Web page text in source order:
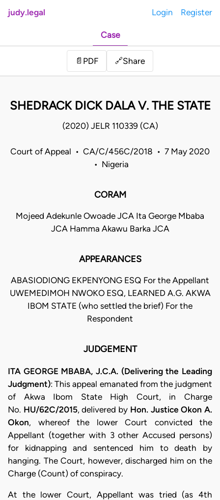
judy.legal Login Register
Case
📄 PDF 🔗Share
SHEDRACK DICK DALA V. THE STATE
(2020) JELR 110339 (CA)
Court of Appeal • CA/C/456C/2018 • 7 May 2020
• Nigeria
CORAM
Mojeed Adekunle Owoade JCA Ita George Mbaba
JCA Hamma Akawu Barka JCA
APPEARANCES
ABASIODIONG EKPENYONG ESQ For the Appellant
UWEMEDIMOH NWOKO ESQ, LEARNED A.G. AKWA
IBOM STATE (who settled the brief) For the
Respondent
JUDGEMENT
ITA GEORGE MBABA, J.C.A. (Delivering the Leading
Judgment): This appeal emanated from the judgment
of Akwa Ibom State High Court, in Charge
No. HU/62C/2015, delivered by Hon. Justice Okon A.
Okon, whereof the lower Court convicted the
Appellant (together with 3 other Accused persons)
for kidnapping and sentenced him to death by
hanging. The Court, however, discharged him on the
Charge (Count) of conspiracy.
At the lower Court, Appellant was tried (as 4th